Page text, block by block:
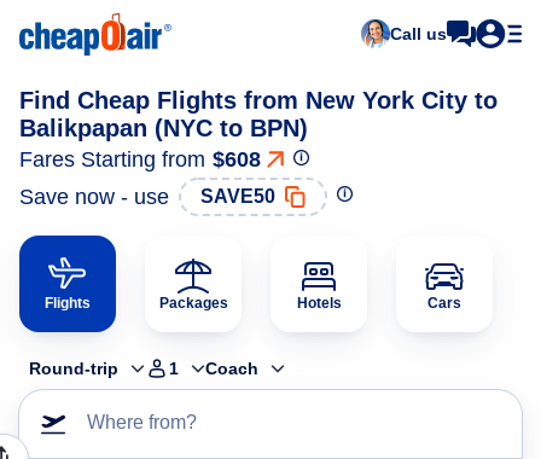
Call us
Find Cheap Flights from New York City to
Balikpapan (NYC to BPN)
Fares Starting from $608
Save now - use
SAVE50
Flights Packages Hotels Cars
Round-trip 1 Coach
Where from?